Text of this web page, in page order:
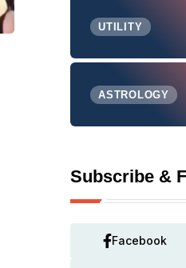
UTILITY
ASTROLOGY
Subscribe &
Facebook